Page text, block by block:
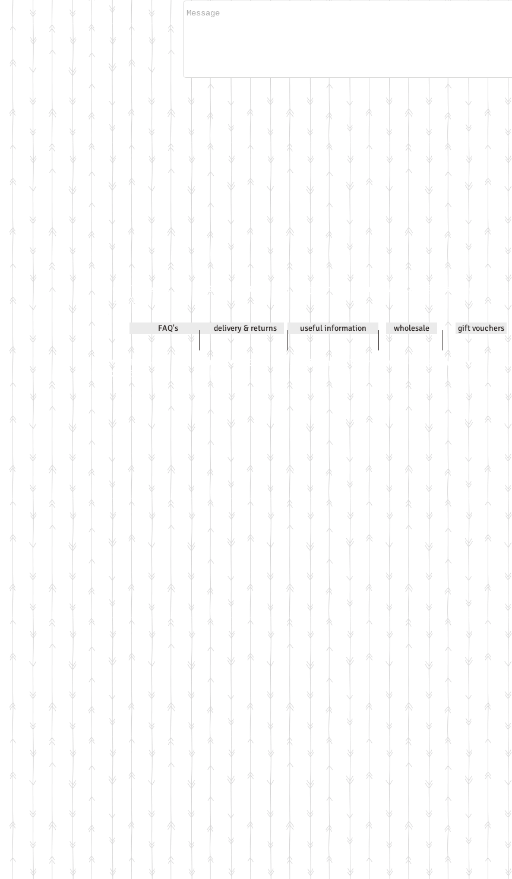
Call Jenni on 07971 631830 Email jenniwilsonjewellery@gmail.com
2020
FAQ's delivery & returns useful information wholesale gift vouchers
Call Jenni on 07971 631830 jenniwilsonjewellery@gmail.com
2026